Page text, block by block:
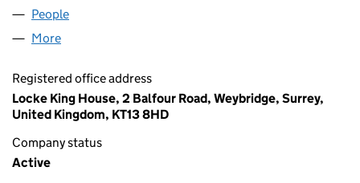
People
More
Registered office address
Locke King House, 2 Balfour Road, Weybridge, Surrey,
United Kingdom, KT13 8HD
Company status
Active